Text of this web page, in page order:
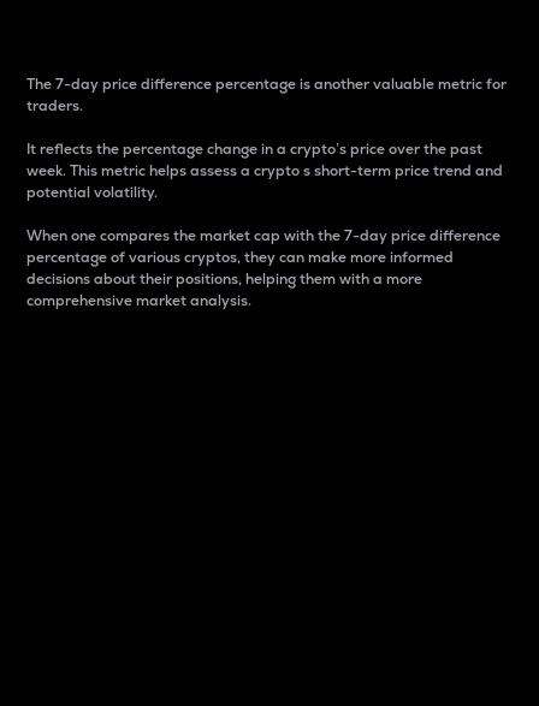
The 7-day price difference percentage is another valuable metric for
traders.
It reflects the percentage change in a crypto’s price over the past
week. This metric helps assess a crypto s short-term price trend and
potential volatility.
When one compares the market cap with the 7-day price difference
percentage of various cryptos, they can make more informed
decisions about their positions, helping them with a more
comprehensive market analysis.